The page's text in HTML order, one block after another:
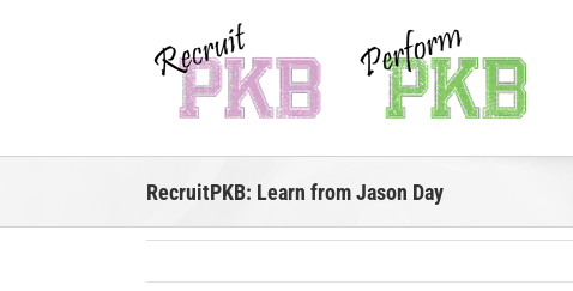
RecruitPKB: Learn from Jason Day